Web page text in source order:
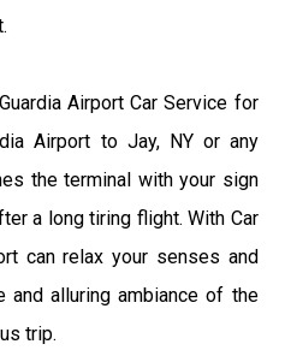
Airport Car Service for
Airport to Jay, NY or any
the terminal with your sign
a long tiring flight. With Car
can relax your senses and
and alluring ambiance of the
trip.